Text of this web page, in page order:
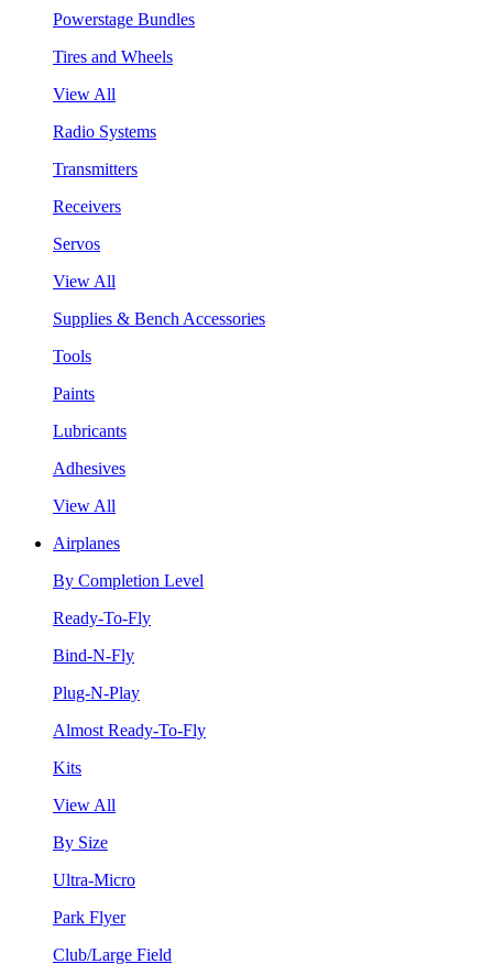
Powerstage Bundles
Tires and Wheels
View All
Radio Systems
Transmitters
Receivers
Servos
View All
Supplies & Bench Accessories
Tools
Paints
Lubricants
Adhesives
View All
Airplanes
By Completion Level
Ready-To-Fly
Bind-N-Fly
Plug-N-Play
Almost Ready-To-Fly
Kits
View All
By Size
Ultra-Micro
Park Flyer
Club/Large Field